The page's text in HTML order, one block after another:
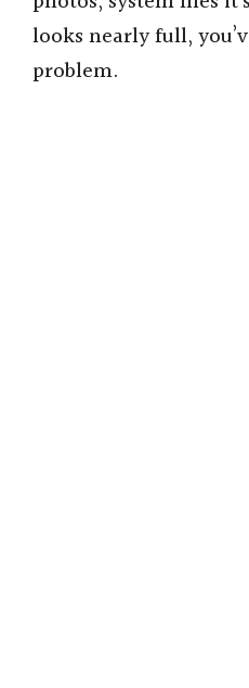
looks nearly full,
problem.